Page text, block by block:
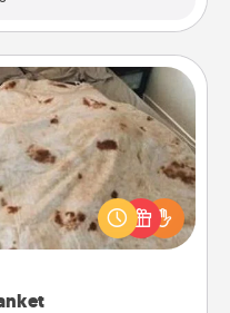
the perfect gift for the
who loves to cozy up.